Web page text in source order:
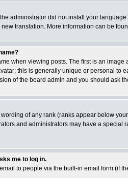
administrator did not install your
translation. More information can be
when viewing posts. The first is an
this is generally unique or personal to
of the board admin and you should ask
of any rank (ranks appear below
and administrators may have a
me to log in.
to people via the built-in email form (if